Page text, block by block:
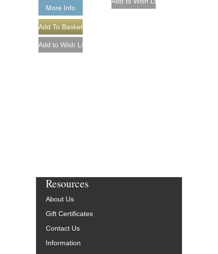
More Info
Resources
About Us
Gift Certificates
Contact Us
Information